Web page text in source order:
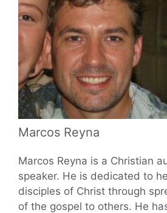
Marcos Reyna
Marcos Reyna is a Christian
speaker. He is dedicated to
disciples of Christ through
of the gospel to others. He